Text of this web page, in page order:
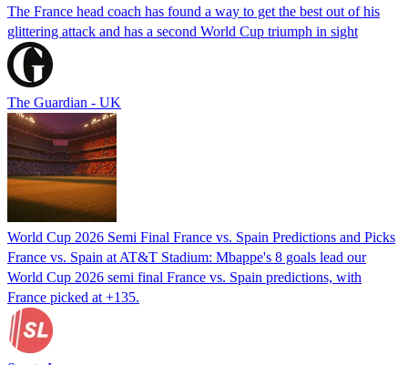
The France head coach has found a way to get the best out of his
glittering attack and has a second World Cup triumph in sight
The Guardian - UK
World Cup 2026 Semi Final France vs. Spain Predictions and Picks
France vs. Spain at AT&T Stadium: Mbappe's 8 goals lead our
World Cup 2026 semi final France vs. Spain predictions, with
France picked at +135.